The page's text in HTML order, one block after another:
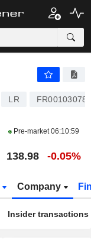
LR
Pre-market06:10:59
138.98 -0.05%
Company
Insider transactions